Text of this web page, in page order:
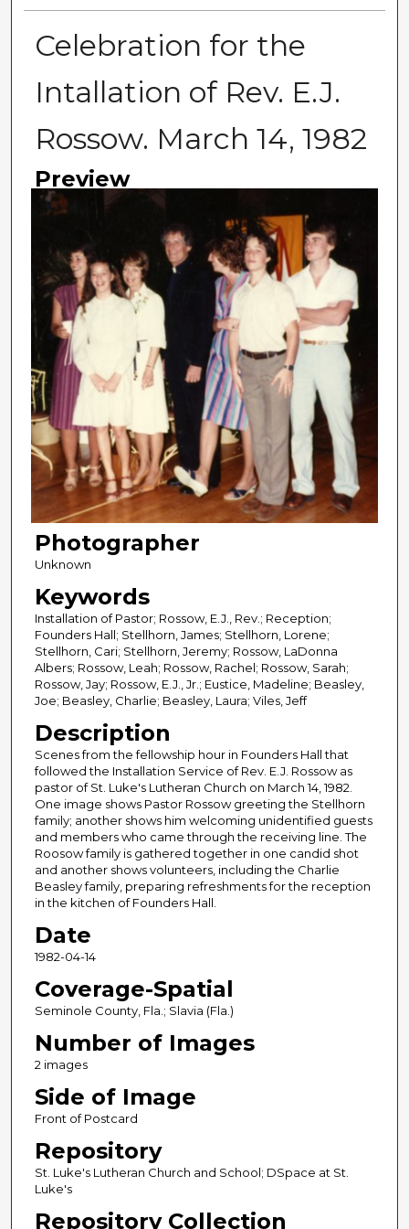
Celebration for the
Intallation of Rev. E.J.
Rossow. March 14, 1982
Preview
Photographer
Unknown
Keywords
Installation of Pastor; Rossow, E.J., Rev.; Reception;
Founders Hall; Stellhorn, James; Stellhorn, Lorene;
Stellhorn, Cari; Stellhorn, Jeremy; Rossow, LaDonna
Albers; Rossow, Leah; Rossow, Rachel; Rossow, Sarah;
Rossow, Jay; Rossow, E.J., Jr.; Eustice, Madeline; Beasley,
Joe; Beasley, Charlie; Beasley, Laura; Viles, Jeff
Description
Scenes from the fellowship hour in Founders Hall that
followed the Installation Service of Rev. E.J. Rossow as
pastor of St. Luke's Lutheran Church on March 14, 1982.
One image shows Pastor Rossow greeting the Stellhorn
family; another shows him welcoming unidentified guests
and members who came through the receiving line. The
Roosow family is gathered together in one candid shot
and another shows volunteers, including the Charlie
Beasley family, preparing refreshments for the reception
in the kitchen of Founders Hall.
Date
1982-04-14
Coverage-Spatial
Seminole County, Fla.; Slavia (Fla.)
Number of Images
2 images
Side of Image
Front of Postcard
Repository
St. Luke's Lutheran Church and School; DSpace at St.
Luke's
Repository Collection